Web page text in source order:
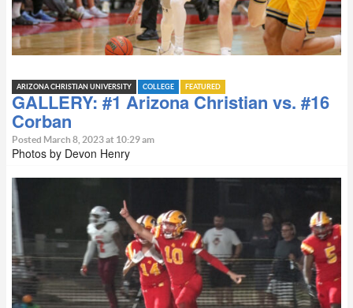
ARIZONA CHRISTIAN UNIVERSITY COLLEGE FEATURED
GALLERY: #1 Arizona Christian vs. #16
Corban
Posted March 8, 2023 at 10:29 am
Photos by Devon Henry